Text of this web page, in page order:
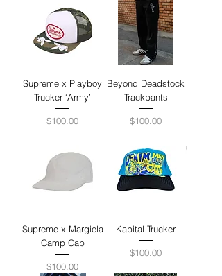
Supreme x Playboy
Trucker ‘Army’
Price
$100.00
Beyond Deadstock
Trackpants
Price
$100.00
Supreme x Margiela
Camp Cap
Price
$100.00
Kapital Trucker
Price
$100.00